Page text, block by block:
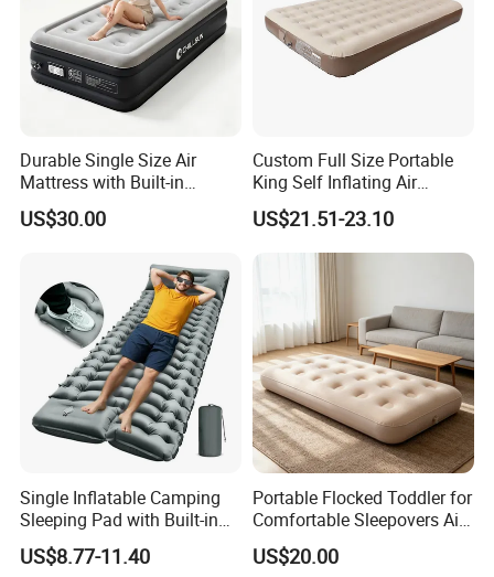
Durable Single Size Air
Mattress with Built-in
Electric Pump for Camping
US$30.00
Custom Full Size Portable
King Self Inflating Air
Mattress Manufacturer Air
Bed
US$21.51-23.10
Single Inflatable Camping
Sleeping Pad with Built-in
Foot Pump, Portable
Waterproof Air Mattress for
US$8.77-11.40
Portable Flocked Toddler for
Comfortable Sleepovers Air
Mattress
US$20.00